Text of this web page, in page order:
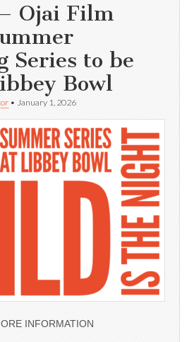
Ojai Film
Series to be
Bowl
• January 1, 2026
INFORMATION